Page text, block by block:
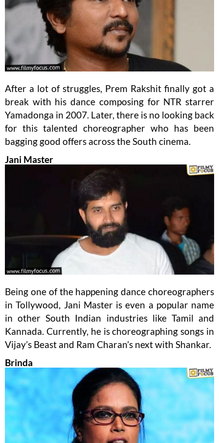
After a lot of struggles, Prem Rakshit finally got a
break with his dance composing for NTR starrer
Yamadonga in 2007. Later, there is no looking back
for this talented choreographer who has been
bagging good offers across the South cinema.
Jani Master
Being one of the happening dance choreographers
in Tollywood, Jani Master is even a popular name
in other South Indian industries like Tamil and
Kannada. Currently, he is choreographing songs in
Vijay’s Beast and Ram Charan’s next with Shankar.
Brinda